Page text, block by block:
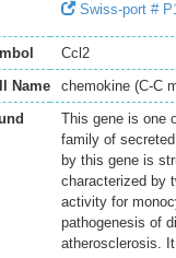
Swiss-port #
Ccl2
Name
chemokine (C-C
This gene is one
family of
by this gene is
characterized by
activity for
pathogenesis of
atherosclerosis.